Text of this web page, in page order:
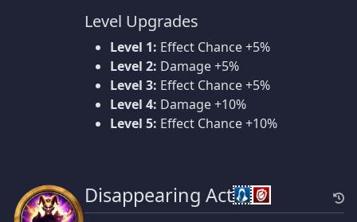
Level Upgrades
Level 1: Effect Chance +5%
Level 2: Damage +5%
Level 3: Effect Chance +5%
Level 4: Damage +10%
Level 5: Effect Chance +10%
Disappearing Act